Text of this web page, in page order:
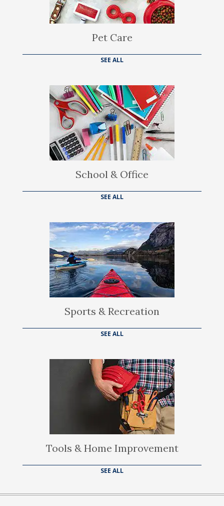
Pet Care
SEE ALL
School & Office
SEE ALL
Sports & Recreation
SEE ALL
Tools & Home Improvement
SEE ALL